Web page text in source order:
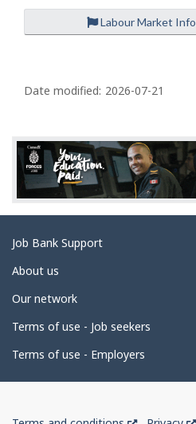
p
a
Labour Market
a
e
d
e
t
i
l
s
Date modified: 2026-07-21
Related
links
Job Bank Support
About us
Our network
Terms of use - Job seekers
Terms of use - Employers
Government